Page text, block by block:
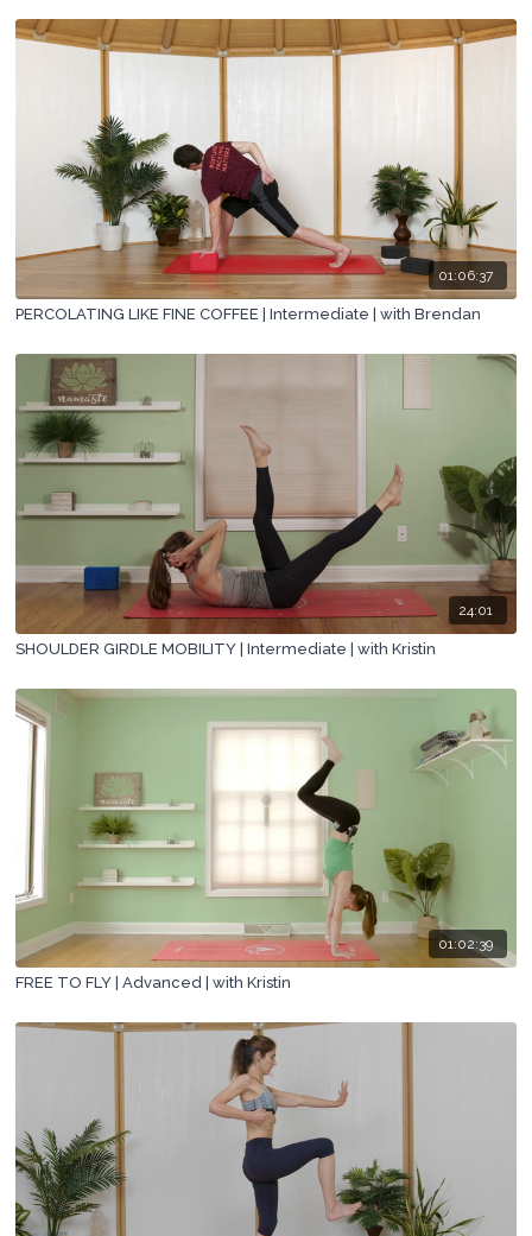
01:06:37
PERCOLATING LIKE FINE COFFEE | Intermediate | with Brendan
24:01
SHOULDER GIRDLE MOBILITY | Intermediate | with Kristin
01:02:39
FREE TO FLY | Advanced | with Kristin